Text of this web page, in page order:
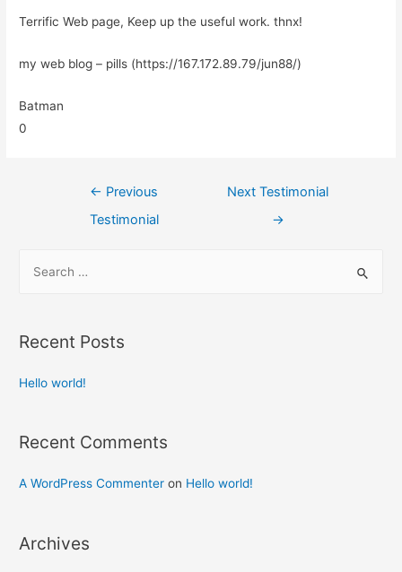
Terrific Web page, Keep up the useful work. thnx!
my web blog – pills (https://167.172.89.79/jun88/)
Batman
0
← Previous
Testimonial
Next Testimonial
→
Recent Posts
Hello world!
Recent Comments
A WordPress Commenter on Hello world!
Archives